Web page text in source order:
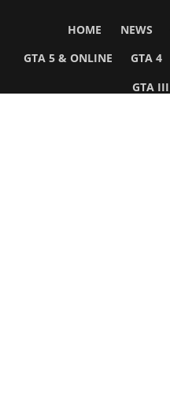
HOME NEWS
GTA 5 & ONLINE GTA 4
GTA III